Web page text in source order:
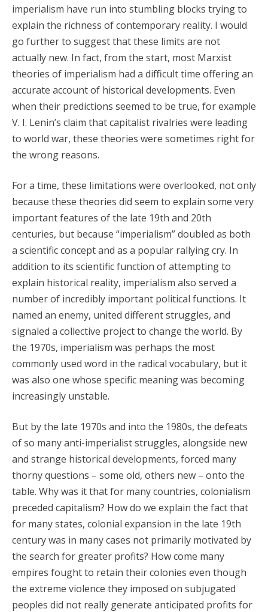
imperialism have run into stumbling blocks trying to
explain the richness of contemporary reality. I would
go further to suggest that these limits are not
actually new. In fact, from the start, most Marxist
theories of imperialism had a difficult time offering an
accurate account of historical developments. Even
when their predictions seemed to be true, for example
V. I. Lenin’s claim that capitalist rivalries were leading
to world war, these theories were sometimes right for
the wrong reasons.
For a time, these limitations were overlooked, not only
because these theories did seem to explain some very
important features of the late 19th and 20th
centuries, but because “imperialism” doubled as both
a scientific concept and as a popular rallying cry. In
addition to its scientific function of attempting to
explain historical reality, imperialism also served a
number of incredibly important political functions. It
named an enemy, united different struggles, and
signaled a collective project to change the world. By
the 1970s, imperialism was perhaps the most
commonly used word in the radical vocabulary, but it
was also one whose specific meaning was becoming
increasingly unstable.
But by the late 1970s and into the 1980s, the defeats
of so many anti-imperialist struggles, alongside new
and strange historical developments, forced many
thorny questions – some old, others new – onto the
table. Why was it that for many countries, colonialism
preceded capitalism? How do we explain the fact that
for many states, colonial expansion in the late 19th
century was in many cases not primarily motivated by
the search for greater profits? How come many
empires fought to retain their colonies even though
the extreme violence they imposed on subjugated
peoples did not really generate anticipated profits for